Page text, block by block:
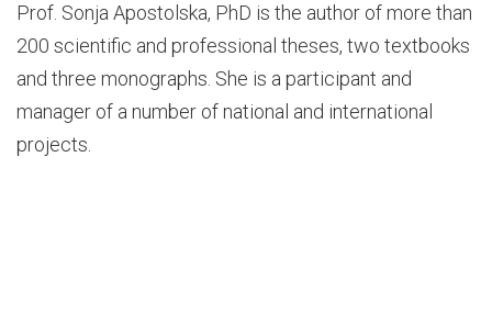
Prof. Sonja Apostolska, PhD is the author of more than
200 scientific and professional theses, two textbooks
and three monographs. She is a participant and
manager of a number of national and international
projects.